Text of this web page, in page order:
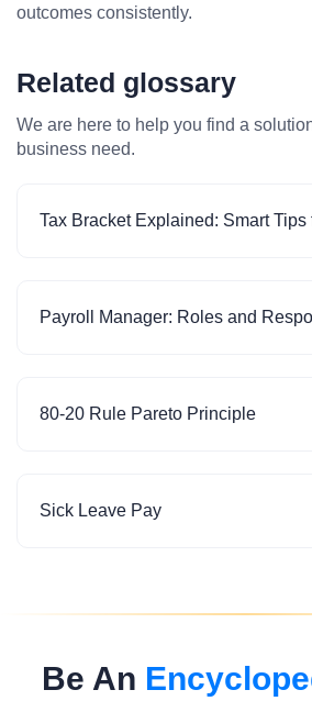
outcomes consistently.
Related glossary
We are here to help you find a
business need.
Tax Bracket Explained: Smart Tips
Payroll Manager: Roles and
80-20 Rule Pareto Principle
Sick Leave Pay
Be An